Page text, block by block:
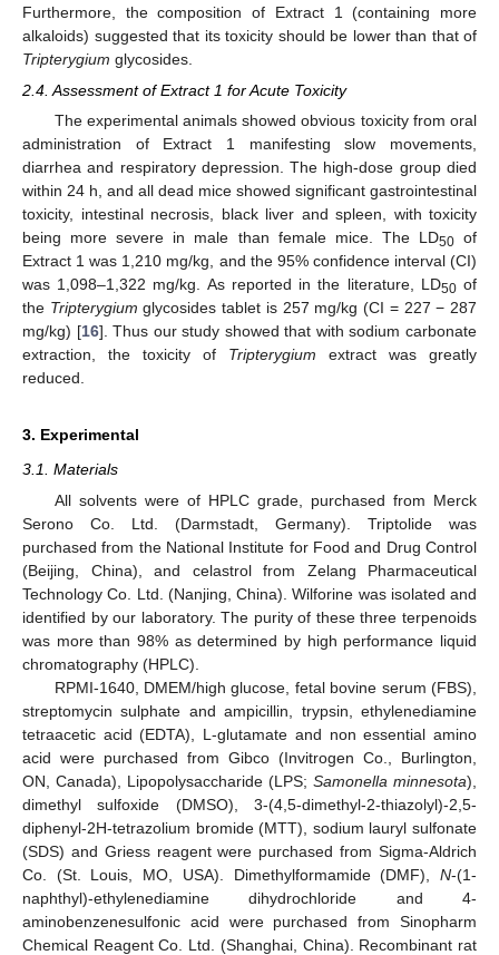
Furthermore, the composition of Extract 1 (containing more
alkaloids) suggested that its toxicity should be lower than that of
Tripterygium glycosides.
2.4. Assessment of Extract 1 for Acute Toxicity
The experimental animals showed obvious toxicity from oral
administration of Extract 1 manifesting slow movements,
diarrhea and respiratory depression. The high-dose group died
within 24 h, and all dead mice showed significant gastrointestinal
toxicity, intestinal necrosis, black liver and spleen, with toxicity
being more severe in male than female mice. The LD50of
Extract 1 was 1,210 mg/kg, and the 95% confidence interval (CI)
was 1,098–1,322 mg/kg. As reported in the literature, LD50of
the Tripterygium glycosides tablet is 257 mg/kg (CI = 227 − 287
mg/kg) [16]. Thus our study showed that with sodium carbonate
extraction, the toxicity of Tripterygium extract was greatly
reduced.
3. Experimental
3.1. Materials
All solvents were of HPLC grade, purchased from Merck
Serono Co. Ltd. (Darmstadt, Germany). Triptolide was
purchased from the National Institute for Food and Drug Control
(Beijing, China), and celastrol from Zelang Pharmaceutical
Technology Co. Ltd. (Nanjing, China). Wilforine was isolated and
identified by our laboratory. The purity of these three terpenoids
was more than 98% as determined by high performance liquid
chromatography (HPLC).
RPMI-1640, DMEM/high glucose, fetal bovine serum (FBS),
streptomycin sulphate and ampicillin, trypsin, ethylenediamine
tetraacetic acid (EDTA), L-glutamate and non essential amino
acid were purchased from Gibco (Invitrogen Co., Burlington,
ON, Canada), Lipopolysaccharide (LPS; Samonella minnesota),
dimethyl sulfoxide (DMSO), 3-(4,5-dimethyl-2-thiazolyl)-2,5-
diphenyl-2H-tetrazolium bromide (MTT), sodium lauryl sulfonate
(SDS) and Griess reagent were purchased from Sigma-Aldrich
Co. (St. Louis, MO, USA). Dimethylformamide (DMF), N-(1-
naphthyl)-ethylenediamine dihydrochloride and 4-
aminobenzenesulfonic acid were purchased from Sinopharm
Chemical Reagent Co. Ltd. (Shanghai, China). Recombinant rat